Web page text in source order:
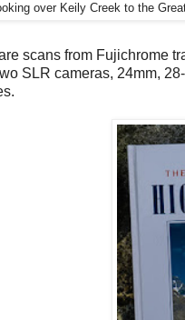
over Keily Creek to the
scans from Fujichrome
SLR cameras, 24mm,